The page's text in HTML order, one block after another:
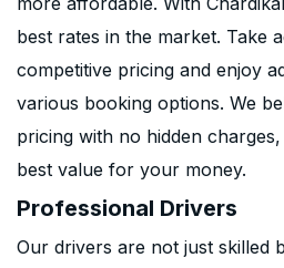
best rates in the market. Take
competitive pricing and enjoy
various booking options. We
pricing with no hidden
best value for your money.
Professional Drivers
Our drivers are not just skilled